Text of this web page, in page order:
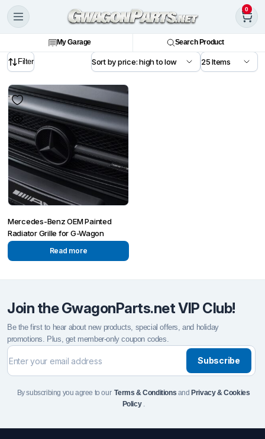
0
My Garage Search Product
Filter
Mercedes-Benz OEM Painted
Radiator Grille for G-Wagon
Read more
Join the GwagonParts.net VIP Club!
Be the first to hear about new products, special offers, and holiday
promotions. Plus, get member-only coupon codes.
Subscribe
By subscribing you agree to ourTerms & Conditions and Privacy & Cookies
Policy.